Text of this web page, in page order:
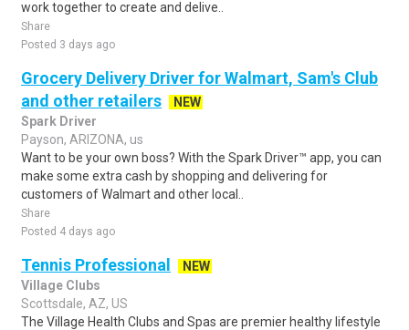
work together to create and delive..
Share
Posted 3 days ago
Grocery Delivery Driver for Walmart, Sam's Club
and other retailers
NEW
Spark Driver
Payson, ARIZONA, us
Want to be your own boss? With the Spark Driver™ app, you can
make some extra cash by shopping and delivering for
customers of Walmart and other local..
Share
Posted 4 days ago
Tennis Professional
NEW
Village Clubs
Scottsdale, AZ, US
The Village Health Clubs and Spas are premier healthy lifestyle